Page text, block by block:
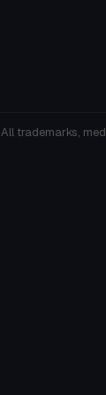
All trademarks,